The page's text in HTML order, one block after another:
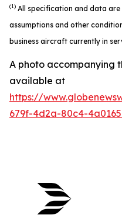
(1) All specification and data
assumptions and other
business aircraft currently in
A photo accompanying
available at
https://
679f-4d2a-80c4-